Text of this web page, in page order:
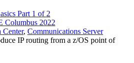
Part 1 of 2
Columbus 2022
Center, Communications Server
IP routing from a z/OS point of